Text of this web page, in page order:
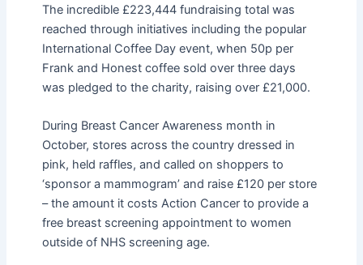
The incredible £223,444 fundraising total was
reached through initiatives including the popular
International Coffee Day event, when 50p per
Frank and Honest coffee sold over three days
was pledged to the charity, raising over £21,000.
During Breast Cancer Awareness month in
October, stores across the country dressed in
pink, held raffles, and called on shoppers to
‘sponsor a mammogram’ and raise £120 per store
– the amount it costs Action Cancer to provide a
free breast screening appointment to women
outside of NHS screening age.